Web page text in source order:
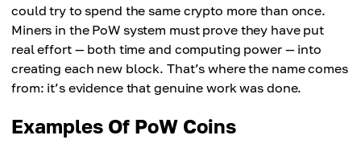
could try to spend the same crypto more than once.
Miners in the PoW system must prove they have put
real effort — both time and computing power — into
creating each new block. That’s where the name comes
from: it’s evidence that genuine work was done.
Examples Of PoW Coins